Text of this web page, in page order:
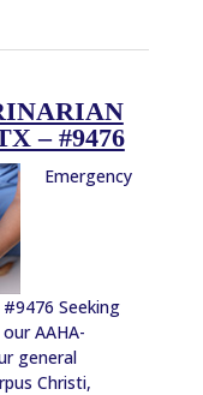
– #9476
Emergency
Seeking
AAHA-
general
Christi,